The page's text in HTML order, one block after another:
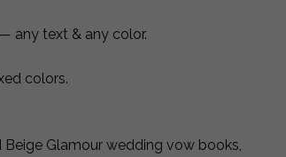
any text & any color.
colors.
Glamour wedding vow books,